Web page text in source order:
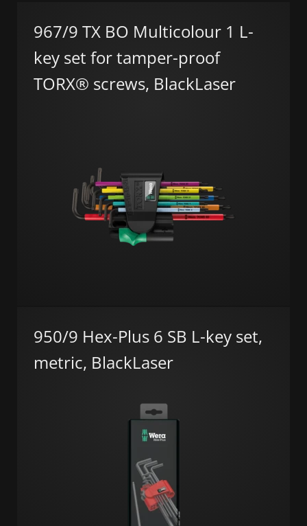
967/9 TX BO Multicolour 1 L-
key set for tamper-proof
TORX® screws, BlackLaser
950/9 Hex-Plus 6 SB L-key set,
metric, BlackLaser